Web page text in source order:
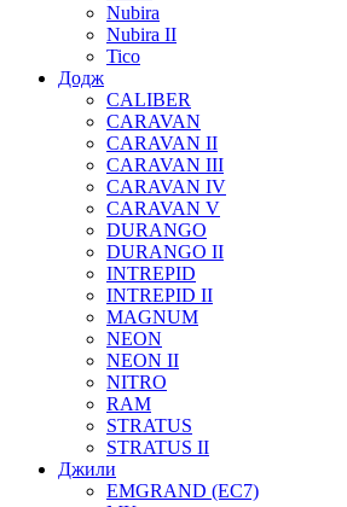
Nubira
Nubira II
Tico
Додж
CALIBER
CARAVAN
CARAVAN II
CARAVAN III
CARAVAN IV
CARAVAN V
DURANGO
DURANGO II
INTREPID
INTREPID II
MAGNUM
NEON
NEON II
NITRO
RAM
STRATUS
STRATUS II
Джили
EMGRAND (EC7)